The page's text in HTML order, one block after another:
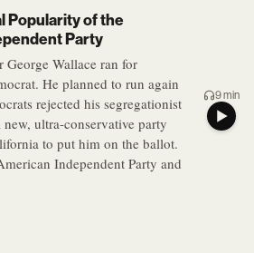
Popularity of the
Party
George Wallace ran for
He planned to run again
rejected his segregationist
ultra-conservative party
to put him on the ballot.
Independent Party and
9 min